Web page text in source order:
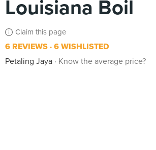
Louisiana Boil
Claim this page
6 REVIEWS 6 WISHLISTED
Petaling Jaya
Know the average price?